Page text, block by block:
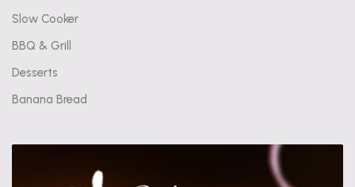
Slow Cooker
BBQ & Grill
Desserts
Banana Bread